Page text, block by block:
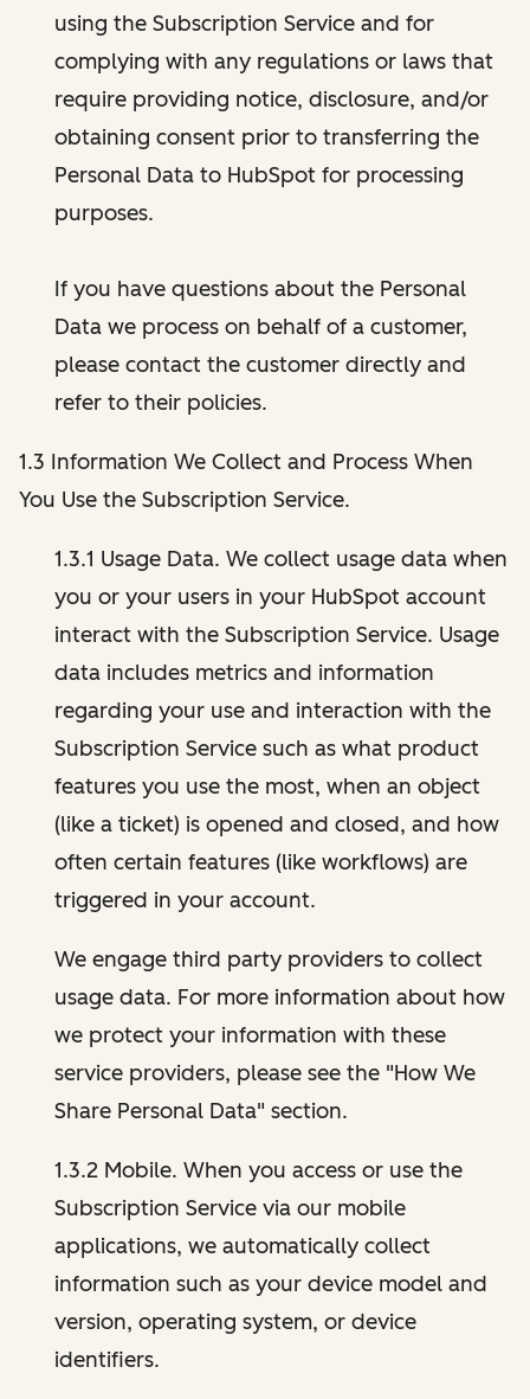
using the Subscription Service and for
complying with any regulations or laws that
require providing notice, disclosure, and/or
obtaining consent prior to transferring the
Personal Data to HubSpot for processing
purposes.
If you have questions about the Personal
Data we process on behalf of a customer,
please contact the customer directly and
refer to their policies.
1.3 Information We Collect and Process When
You Use the Subscription Service.
1.3.1 Usage Data. We collect usage data when
you or your users in your HubSpot account
interact with the Subscription Service. Usage
data includes metrics and information
regarding your use and interaction with the
Subscription Service such as what product
features you use the most, when an object
(like a ticket) is opened and closed, and how
often certain features (like workflows) are
triggered in your account.
We engage third party providers to collect
usage data. For more information about how
we protect your information with these
service providers, please see the "How We
Share Personal Data" section.
1.3.2 Mobile. When you access or use the
Subscription Service via our mobile
applications, we automatically collect
information such as your device model and
version, operating system, or device
identifiers.